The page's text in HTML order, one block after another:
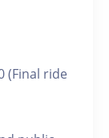
(Final ride